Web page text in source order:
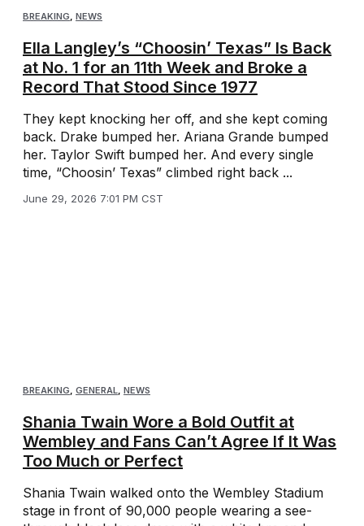
BREAKING, NEWS
Ella Langley’s “Choosin’ Texas” Is Back
at No. 1 for an 11th Week and Broke a
Record That Stood Since 1977
They kept knocking her off, and she kept coming
back. Drake bumped her. Ariana Grande bumped
her. Taylor Swift bumped her. And every single
time, “Choosin’ Texas” climbed right back ...
June 29, 2026 7:01 PM CST
BREAKING, GENERAL, NEWS
Shania Twain Wore a Bold Outfit at
Wembley and Fans Can’t Agree If It Was
Too Much or Perfect
Shania Twain walked onto the Wembley Stadium
stage in front of 90,000 people wearing a see-